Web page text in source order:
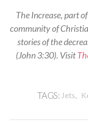
The Increase, part
community of
stories of the
(John 3:30). Visit
TAGS: Jets,